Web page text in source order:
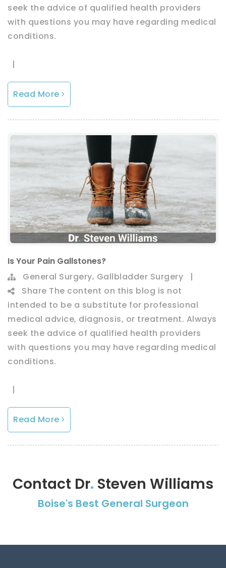
seek the advice of qualified health providers
with questions you may have regarding medical
conditions.
|
Read More
Is Your Pain Gallstones?
General Surgery, Gallbladder Surgery
|
Share The content on this blog is not
intended to be a substitute for professional
medical advice, diagnosis, or treatment. Always
seek the advice of qualified health providers
with questions you may have regarding medical
conditions.
|
Read More
Contact Dr. Steven Williams
Boise's Best General Surgeon